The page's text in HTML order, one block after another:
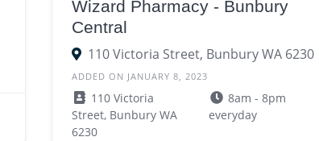
Wizard Pharmacy - Bunbury
Central
110 Victoria Street, Bunbury WA 6230
ADDED ON JANUARY 8, 2023
110 Victoria
Street, Bunbury WA
6230
8am - 8pm
everyday